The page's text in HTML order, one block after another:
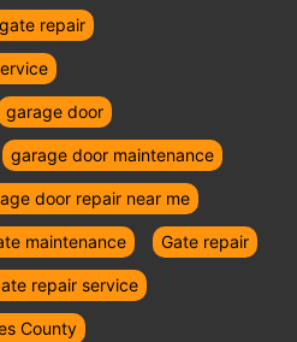
repair
garage door
garage door maintenance
door repair near me
maintenance Gate repair
repair service
County